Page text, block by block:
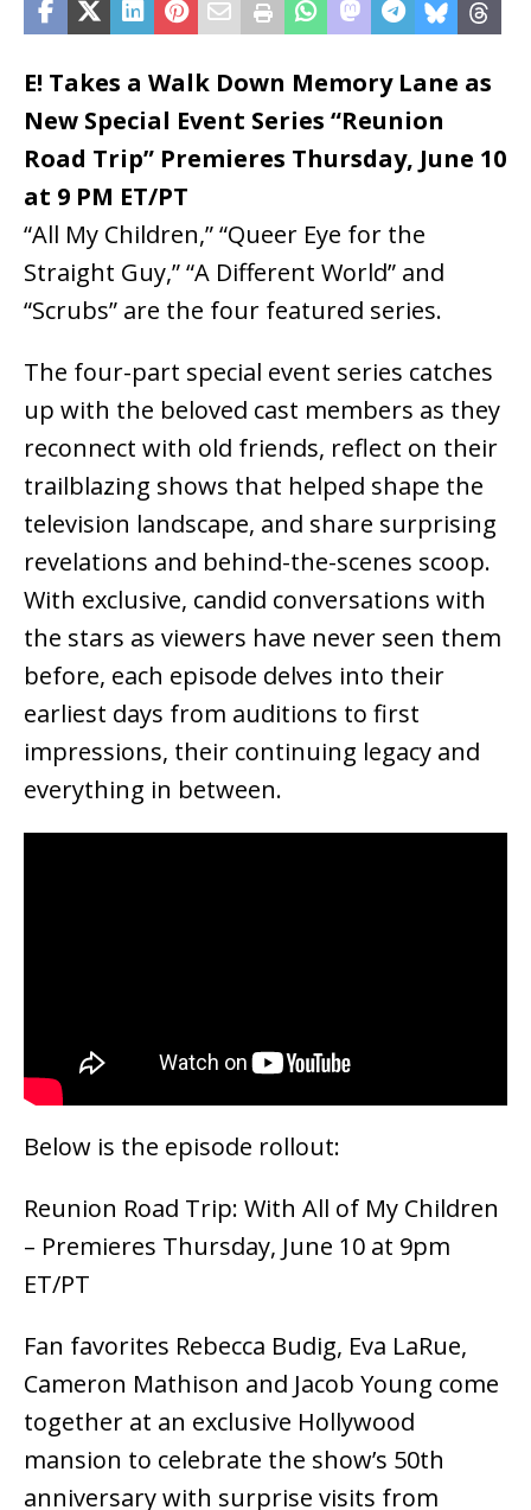
E! Takes a Walk Down Memory Lane as
New Special Event Series “Reunion
Road Trip” Premieres Thursday, June 10
at 9 PM ET/PT
“All My Children,” “Queer Eye for the
Straight Guy,” “A Different World” and
“Scrubs” are the four featured series.
The four-part special event series catches
up with the beloved cast members as they
reconnect with old friends, reflect on their
trailblazing shows that helped shape the
television landscape, and share surprising
revelations and behind-the-scenes scoop.
With exclusive, candid conversations with
the stars as viewers have never seen them
before, each episode delves into their
earliest days from auditions to first
impressions, their continuing legacy and
everything in between.
Below is the episode rollout:
Reunion Road Trip: With All of My Children
– Premieres Thursday, June 10 at 9pm
ET/PT
Fan favorites Rebecca Budig, Eva LaRue,
Cameron Mathison and Jacob Young come
together at an exclusive Hollywood
mansion to celebrate the show’s 50th
anniversary with surprise visits from